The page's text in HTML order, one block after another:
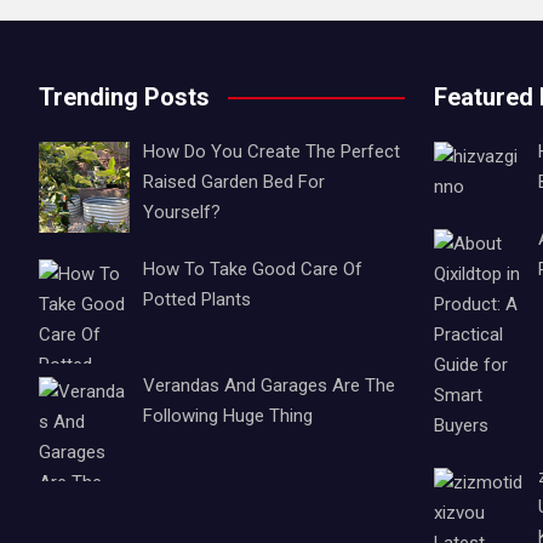
Trending Posts
How Do You Create The Perfect
Raised Garden Bed For
Yourself?
How To Take Good Care Of
Potted Plants
Verandas And Garages Are The
Following Huge Thing
Featured